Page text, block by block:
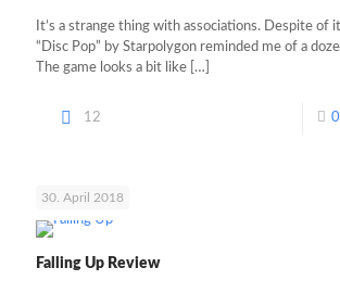
It’s a strange thing with associations. Despite of
“Disc Pop” by Starpolygon reminded me of a
The game looks a bit like […]
12 0
30. April 2018
Falling Up Review